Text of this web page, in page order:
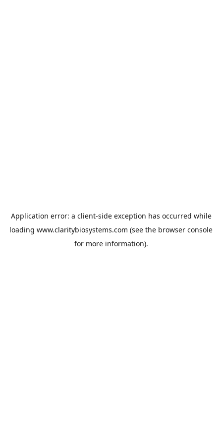
Application error: a client-side exception has occurred while
loading www.claritybiosystems.com (see the browser console
for more information).